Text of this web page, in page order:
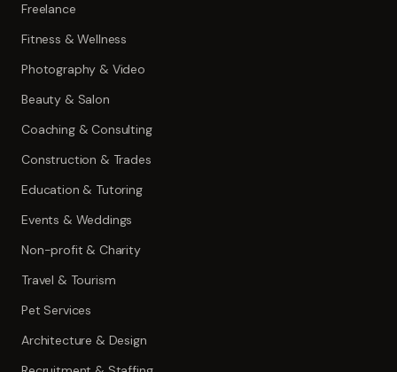
Freelance
Fitness & Wellness
Photography & Video
Beauty & Salon
Coaching & Consulting
Construction & Trades
Education & Tutoring
Events & Weddings
Non-profit & Charity
Travel & Tourism
Pet Services
Architecture & Design